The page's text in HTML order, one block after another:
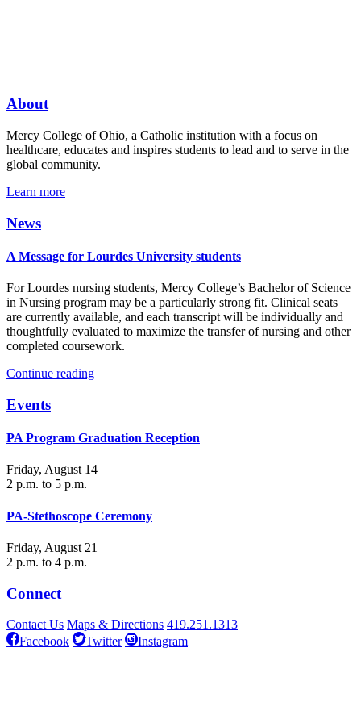
About
Mercy College of Ohio, a Catholic institution with a focus on
healthcare, educates and inspires students to lead and to serve in the
global community.
Learn more
News
A Message for Lourdes University students
For Lourdes nursing students, Mercy College’s Bachelor of Science
in Nursing program may be a particularly strong fit. Clinical seats
are currently available, and each transcript will be individually and
thoughtfully evaluated to maximize the transfer of nursing and other
completed coursework.
Continue reading
Events
PA Program Graduation Reception
Friday, August 14
2 p.m. to 5 p.m.
PA-Stethoscope Ceremony
Friday, August 21
2 p.m. to 4 p.m.
Connect
Contact Us Maps & Directions 419.251.1313
Facebook
Twitter Instagram